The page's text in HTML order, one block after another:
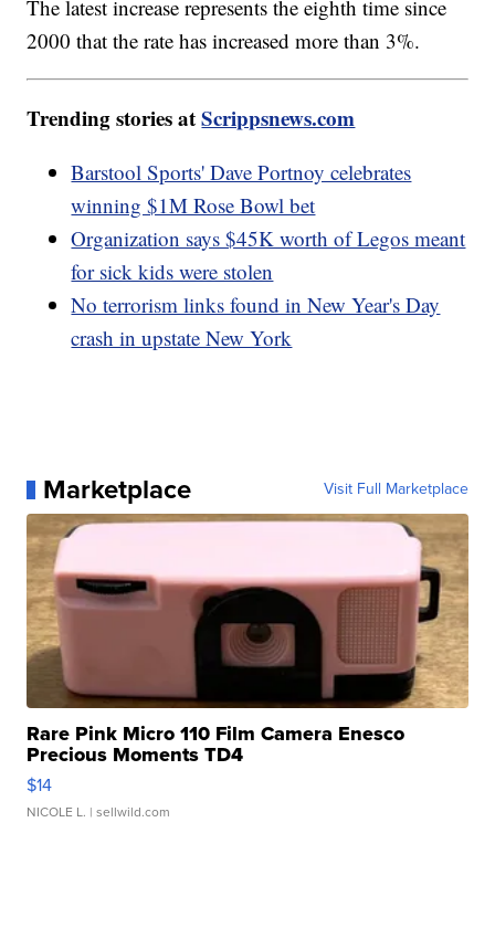
The latest increase represents the eighth time since
2000 that the rate has increased more than 3%.
Trending stories atScrippsnews.com
Barstool Sports' Dave Portnoy celebrates
winning $1M Rose Bowl bet
Organization says $45K worth of Legos meant
for sick kids were stolen
No terrorism links found in New Year's Day
crash in upstate New York
Marketplace Visit Full Marketplace
Rare Pink Micro 110 Film Camera Enesco
Precious Moments TD4
$14
NICOLE L. | sellwild.com